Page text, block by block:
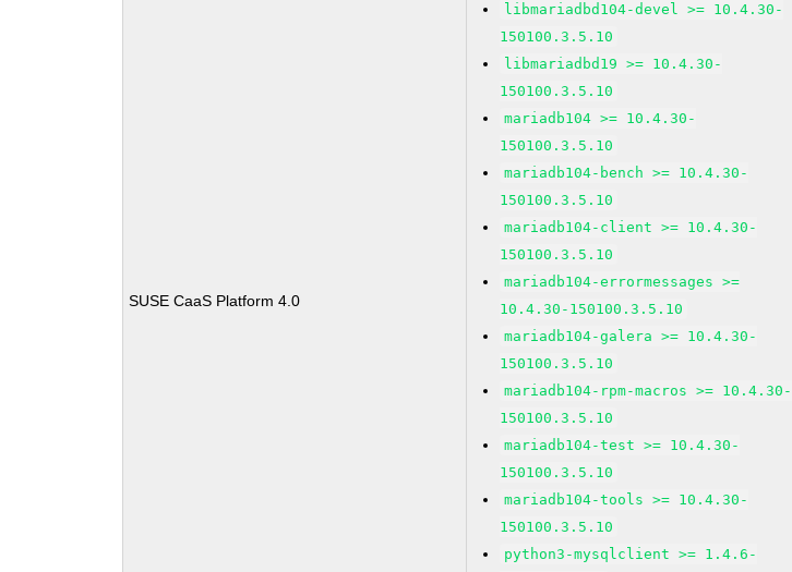
SUSE CaaS Platform 4.0
libmariadbd104-devel >= 10.4.30-
150100.3.5.10
libmariadbd19 >= 10.4.30-
150100.3.5.10
mariadb104 >= 10.4.30-
150100.3.5.10
mariadb104-bench >= 10.4.30-
150100.3.5.10
mariadb104-client >= 10.4.30-
150100.3.5.10
mariadb104-errormessages >=
10.4.30-150100.3.5.10
mariadb104-galera >= 10.4.30-
150100.3.5.10
mariadb104-rpm-macros >= 10.4.30-
150100.3.5.10
mariadb104-test >= 10.4.30-
150100.3.5.10
mariadb104-tools >= 10.4.30-
150100.3.5.10
python3-mysqlclient >= 1.4.6-